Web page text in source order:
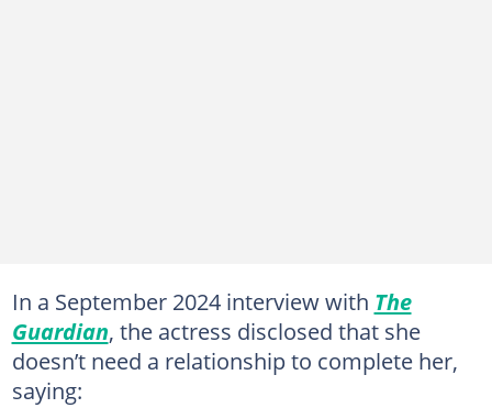
In a September 2024 interview with The
Guardian, the actress disclosed that she
doesn’t need a relationship to complete her,
saying: